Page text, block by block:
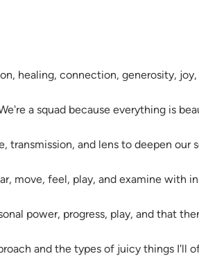
healing, connection, generosity,
a squad because everything is
transmission, and lens to deepen
move, feel, play, and examine with
power, progress, play, and that
and the types of juicy things I'll